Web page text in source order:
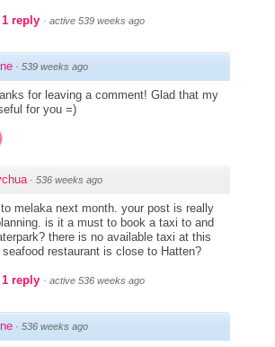
1 reply · active 539 weeks ago
· 539 weeks ago
for leaving a comment! Glad that my
for you =)
· 536 weeks ago
melaka next month. your post is really
is it a must to book a taxi to and
there is no available taxi at this
restaurant is close to Hatten?
1 reply · active 536 weeks ago
· 536 weeks ago